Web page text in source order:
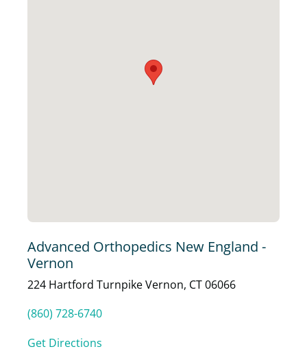
Advanced Orthopedics New England -
Vernon
224 Hartford Turnpike Vernon, CT 06066
(860) 728-6740
Get Directions